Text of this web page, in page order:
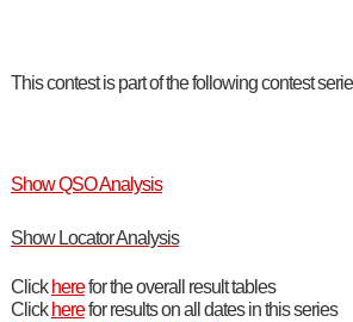
This contest is part of the following contest
Show QSO Analysis
Show Locator Analysis
Click herefor the overall result tables
Click herefor results on all dates in this series